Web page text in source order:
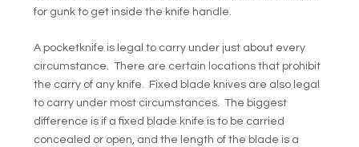
for gunk to get inside the knife handle.
A pocketknife is legal to carry under just about every
circumstance. There are certain locations that prohibit
the carry of any knife. Fixed blade knives are also legal
to carry under most circumstances. The biggest
difference is if a fixed blade knife is to be carried
concealed or open, and the length of the blade is a